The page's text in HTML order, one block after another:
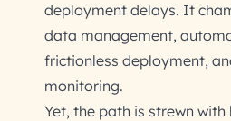
deployment delays. It
data management,
frictionless deployment,
monitoring.
Yet, the path is strewn with